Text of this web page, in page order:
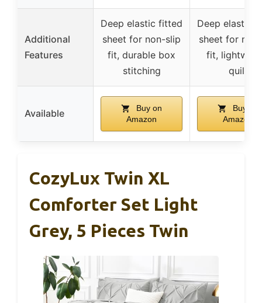
Additional
Features
Deep elastic fitted
sheet for non-slip
fit, durable box
stitching
Deep elastic
sheet for
fit,
quilt
Available
Buy on
Amazon
Buy on
Amazon
CozyLux Twin XL
Comforter Set Light
Grey, 5 Pieces Twin